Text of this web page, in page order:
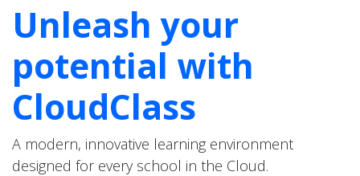
Unleash your
potential with
CloudClass
A modern, innovative learning environment
designed for every school in the Cloud.